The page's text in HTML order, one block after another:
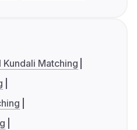
Kundali Matching